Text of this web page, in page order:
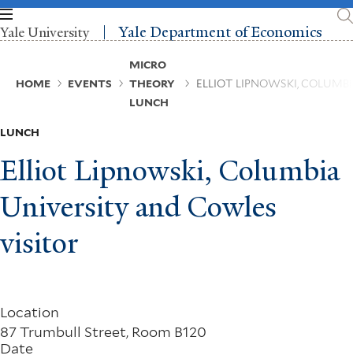
Skip
to
main
Yale University Yale Department of Economics
HOME EVENTS
MICRO
THEORY
LUNCH
ELLIOT LIPNOWSKI,
LUNCH
Elliot Lipnowski, Columbia
University and Cowles
visitor
Location
87 Trumbull Street, Room B120
Date